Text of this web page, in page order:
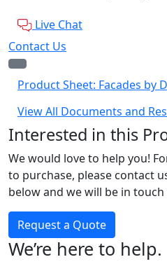
Live Chat
Contact Us
Product Sheet: Facades by
View All Documents and
Interested in this
We would love to help you!
to purchase, please contact
below and we will be in
Request a Quote
We’re here to help.